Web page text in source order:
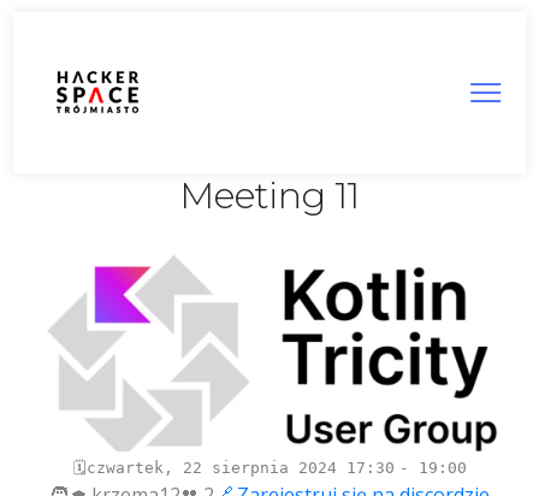
Meeting 11
czwartek, 22 sierpnia 2024 17:30 19:00